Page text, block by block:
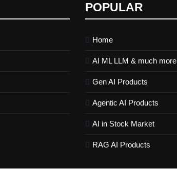
POPULAR
Home
AI ML LLM & much more
Gen AI Products
Agentic AI Products
AI in Stock Market
RAG AI Products